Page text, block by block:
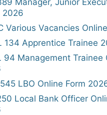
2026
Various Vacancies
134 Apprentice Trainee
94 Management Trainee
LBO Online Form
Local Bank Officer